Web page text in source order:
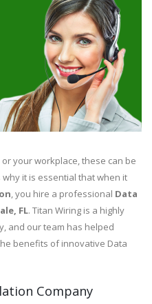
your workplace, these can be
it is essential that when it
, you hire a professional Data
FL. Titan Wiring is a highly
and our team has helped
benefits of innovative Data
Company